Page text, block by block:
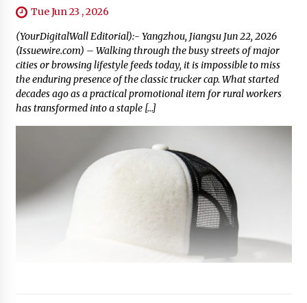
Tue Jun 23 , 2026
(YourDigitalWall Editorial):- Yangzhou, Jiangsu Jun 22, 2026
(Issuewire.com) – Walking through the busy streets of major
cities or browsing lifestyle feeds today, it is impossible to miss
the enduring presence of the classic trucker cap. What started
decades ago as a practical promotional item for rural workers
has transformed into a staple […]